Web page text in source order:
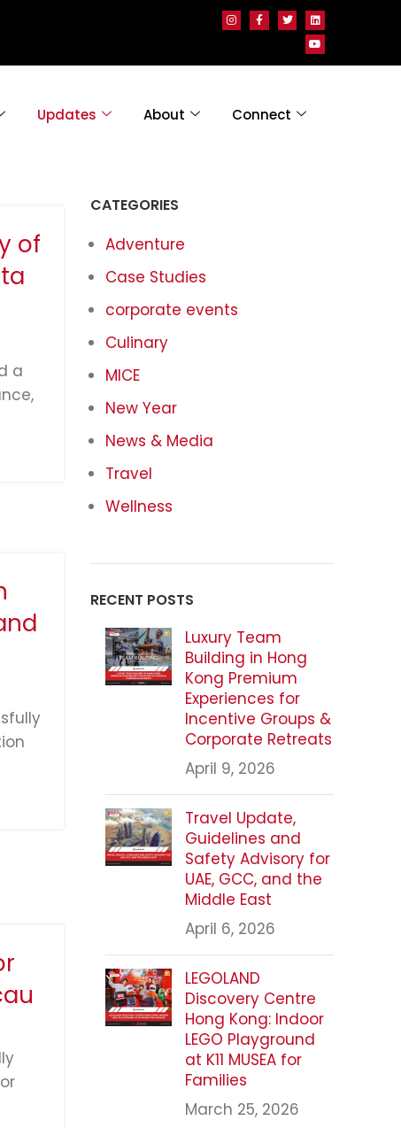
Updates About Connect
of
a
CATEGORIES
Adventure
Case Studies
corporate events
Culinary
MICE
New Year
News & Media
Travel
Wellness
RECENT POSTS
Luxury Team
Building in Hong
Kong Premium
Experiences for
Incentive Groups &
Corporate Retreats
April 9, 2026
Travel Update,
Guidelines and
Safety Advisory for
UAE, GCC, and the
Middle East
April 6, 2026
LEGOLAND
Discovery Centre
Hong Kong: Indoor
LEGO Playground
at K11 MUSEA for
Families
March 25, 2026